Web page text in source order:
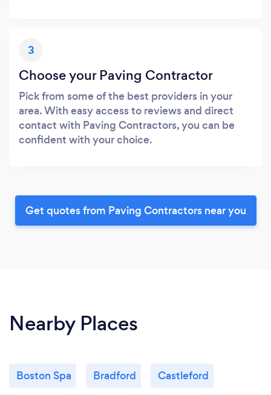
3
Choose your Paving Contractor
Pick from some of the best providers in your
area. With easy access to reviews and direct
contact with Paving Contractors, you can be
confident with your choice.
Get quotes from Paving Contractors near you
Nearby Places
Boston Spa Bradford Castleford